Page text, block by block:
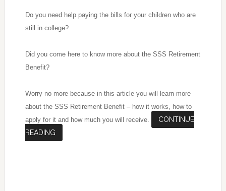
Do you need help paying the bills for your children who are
still in college?
Did you come here to know more about the SSS Retirement
Benefit?
Worry no more because in this article you will learn more
about the SSS Retirement Benefit – how it works, how to
apply for it and how much you will receive.
CONTINUE
READING